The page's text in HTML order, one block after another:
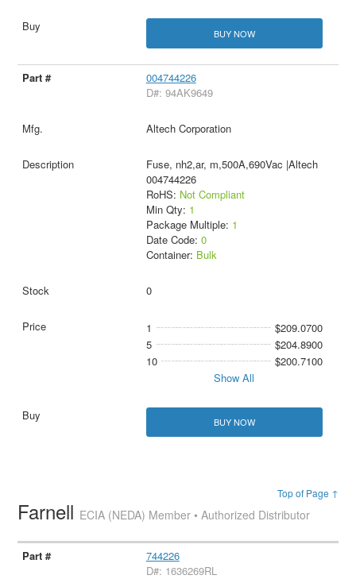
BUY NOW
004744226
D#: 94AK9649
Altech Corporation
Fuse, nh2,ar, m,500A,690Vac |Altech
004744226
RoHS: Not Compliant
Min Qty: 1
Package Multiple: 1
Date Code: 0
Container: Bulk
0
1
$209.0700
5
$204.8900
10
$200.7100
Show All
BUY NOW
Top of Page ↑
Farnell ECIA (NEDA) Member • Authorized Distributor
744226
D#: 1636269RL